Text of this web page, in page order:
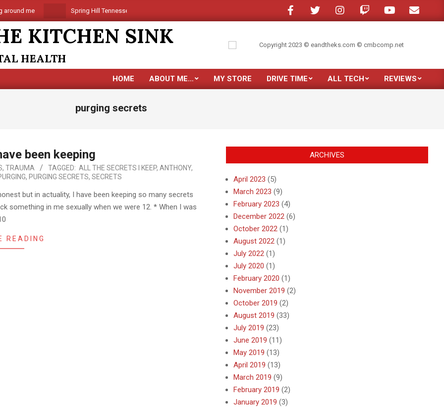
me Spring Hill Tennessee is coming Are you alone in a crowded room? My son moved out Just purchased the new
KITCHEN SINK
HEALTH
HOME ABOUT ME… MY STORE DRIVE TIME ALL TECH REVIEWS
purging secrets
been keeping
, TRAUMA TAGGED: ALL THE SECRETS I KEEP, ANTHONY,
, PURGING SECRETS, SECRETS
but in actuality, I have been keeping so many secrets
something in me sexually when we were 12. * When I was
READING
ARCHIVES
April 2023 (5)
March 2023 (9)
February 2023 (4)
December 2022 (6)
October 2022 (1)
August 2022 (1)
July 2022 (1)
July 2020 (1)
February 2020 (1)
November 2019 (2)
October 2019 (2)
August 2019 (33)
July 2019 (23)
June 2019 (11)
May 2019 (13)
April 2019 (13)
March 2019 (9)
February 2019 (2)
January 2019 (3)